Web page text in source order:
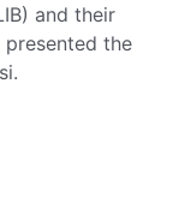
and their
the